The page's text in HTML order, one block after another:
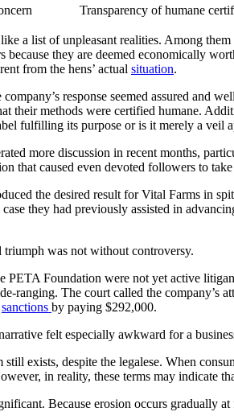
Transparency of humane
a list of unpleasant realities. Among
because they are deemed economically
from the hens’ actual situation.
company’s response seemed assured and
their methods were certified humane.
fulfilling its purpose or is it merely a veil
more discussion in recent months,
that caused even devoted followers to
the desired result for Vital Farms in
they had previously assisted in
triumph was not without controversy.
PETA Foundation were not yet active
ranging. The court called the company’s
sanctions by paying $292,000.
felt especially awkward for a
exists, despite the legalese. When
in reality, these terms may indicate
Because erosion occurs gradually